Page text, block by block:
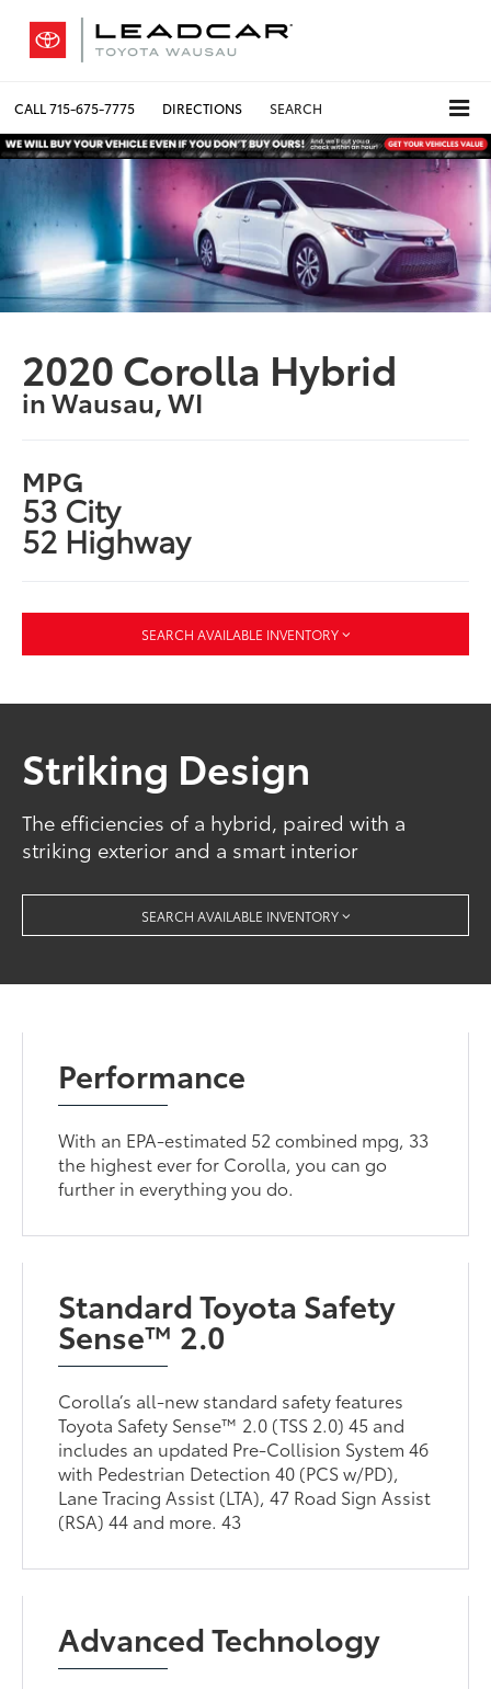
CALL715-675-7775 DIRECTIONS SEARCH
2020 Corolla Hybrid
in Wausau, WI
MPG
53 City
52 Highway
SEARCH AVAILABLE INVENTORY
Striking Design
The efficiencies of a hybrid, paired with a
striking exterior and a smart interior
SEARCH AVAILABLE INVENTORY
Performance
With an EPA-estimated 52 combined mpg, 33
the highest ever for Corolla, you can go
further in everything you do.
Standard Toyota Safety
Sense™ 2.0
Corolla’s all-new standard safety features
Toyota Safety Sense™ 2.0 (TSS 2.0) 45 and
includes an updated Pre-Collision System 46
with Pedestrian Detection 40 (PCS w/PD),
Lane Tracing Assist (LTA), 47 Road Sign Assist
(RSA) 44 and more. 43
Advanced Technology